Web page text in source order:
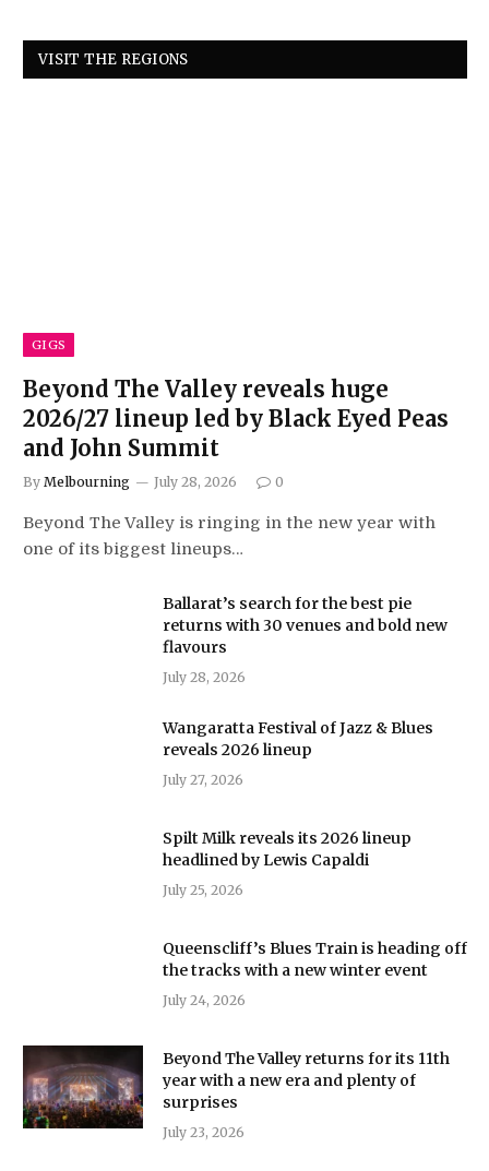
VISIT THE REGIONS
GIGS
Beyond The Valley reveals huge
2026/27 lineup led by Black Eyed Peas
and John Summit
By Melbourning July 28, 2026 0
Beyond The Valley is ringing in the new year with
one of its biggest lineups…
Ballarat’s search for the best pie
returns with 30 venues and bold new
flavours
July 28, 2026
Wangaratta Festival of Jazz & Blues
reveals 2026 lineup
July 27, 2026
Spilt Milk reveals its 2026 lineup
headlined by Lewis Capaldi
July 25, 2026
Queenscliff’s Blues Train is heading off
the tracks with a new winter event
July 24, 2026
Beyond The Valley returns for its 11th
year with a new era and plenty of
surprises
July 23, 2026